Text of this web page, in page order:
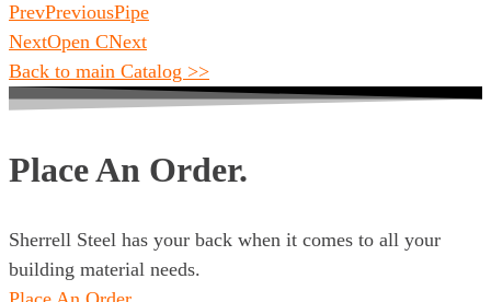
PrevPreviousPipe
NextOpen CNext
Back to main Catalog >>
Place An Order.
Sherrell Steel has your back when it comes to all your
building material needs.